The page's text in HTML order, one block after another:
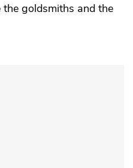
the goldsmiths and the